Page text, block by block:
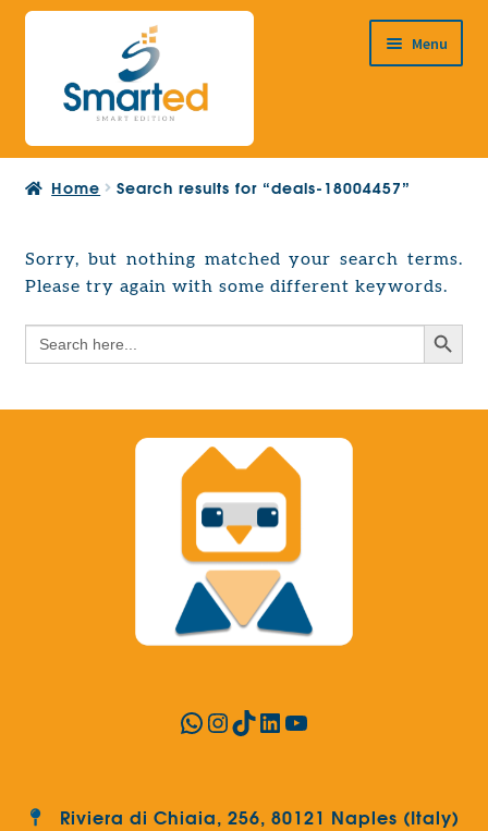
Skip
navigation
Skip
content
Menu
HOME
PRODUCTS
Expand
child
menu
EUROPEAN PROJECTS
child
menu
CONTACT
Home Search results for “deals-18004457”
Sorry, but nothing matched your search terms.
Please try again with some different keywords.
Search
for:
Search Button
WhatsApp
Instagram
TikTok
LinkedIn
YouTube
Riviera di Chiaia, 256, 80121 Naples (Italy)